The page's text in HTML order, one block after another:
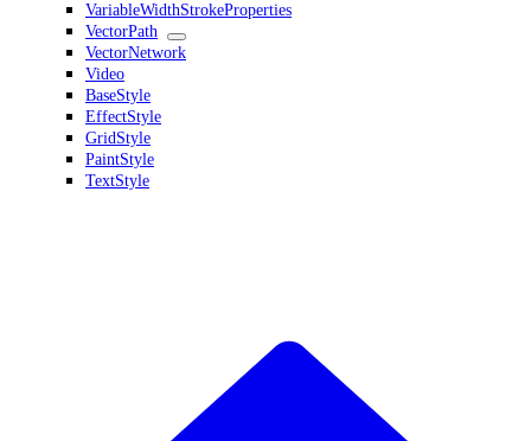
VariableWidthStrokeProperties
VectorPath
VectorNetwork
Video
BaseStyle
EffectStyle
GridStyle
PaintStyle
TextStyle